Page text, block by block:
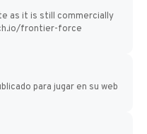
as it is still commercially
frontier-force
para jugar en su web